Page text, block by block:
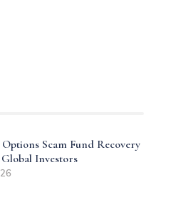
Scam Fund Recovery
Investors